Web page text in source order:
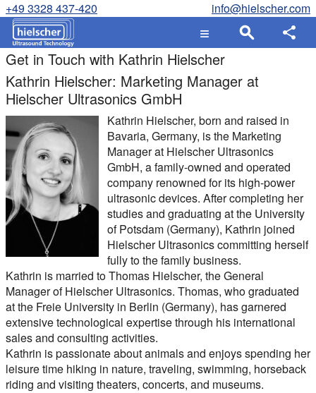
+49 3328 437-420 info@hielscher.com
Get in Touch with Kathrin Hielscher
Kathrin Hielscher: Marketing Manager at
Hielscher Ultrasonics GmbH
Kathrin Hielscher, born and raised in
Bavaria, Germany, is the Marketing
Manager at Hielscher Ultrasonics
GmbH, a family-owned and operated
company renowned for its high-power
ultrasonic devices. After completing her
studies and graduating at the University
of Potsdam (Germany), Kathrin joined
Hielscher Ultrasonics committing herself
fully to the family business.
Kathrin is married to Thomas Hielscher, the General
Manager of Hielscher Ultrasonics. Thomas, who graduated
at the Freie University in Berlin (Germany), has garnered
extensive technological expertise through his international
sales and consulting activities.
Kathrin is passionate about animals and enjoys spending her
leisure time hiking in nature, traveling, swimming, horseback
riding and visiting theaters, concerts, and museums.